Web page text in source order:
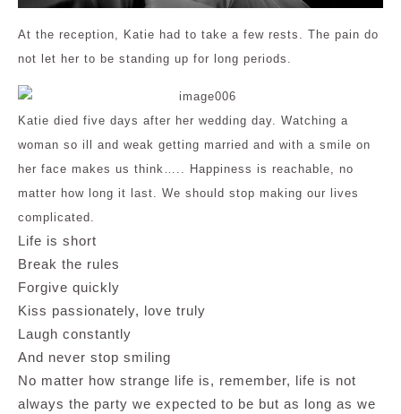
At the reception, Katie had to take a few rests. The pain do
not let her to be standing up for long periods.
Katie died five days after her wedding day. Watching a
woman so ill and weak getting married and with a smile on
her face makes us think….. Happiness is reachable, no
matter how long it last. We should stop making our lives
complicated.
Life is short
Break the rules
Forgive quickly
Kiss passionately, love truly
Laugh constantly
And never stop smiling
No matter how strange life is, remember, life is not
always the party we expected to be but as long as we